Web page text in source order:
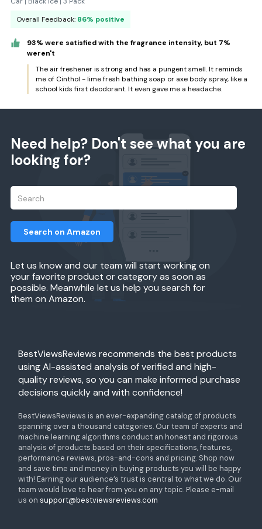
Overall Feedback: 86% positive
93% were satisfied with the fragrance intensity, but 7%
weren't
The air freshener is strong and has a pungent smell. It reminds
me of Cinthol - lime fresh bathing soap or axe body spray, like a
school kids first deodorant. It even gave me a headache.
Need help? Don't see what you are
looking for?
Let us know and our team will start working on
your favorite product or category as soon as
possible. Meanwhile let us help you search for
them on Amazon.
Search on Amazon
BestViewsReviews recommends the best products
using AI-assisted analysis of verified and high-
quality reviews, so you can make informed purchase
decisions quickly and with confidence!
BestViewsReviews is an ever-expanding catalog of products
spanning over a thousand categories. Our team of experts and
machine learning algorithms conduct an honest and rigorous
analysis of products based on their specifications, features,
performance reviews, pros-and-cons and pricing. Shop now
and save time and money in buying products you will be happy
with! Earning our audience’s trust is central to what we do. Our
team would love to hear from you on any topic. Please e-mail
us on support@bestviewsreviews.com